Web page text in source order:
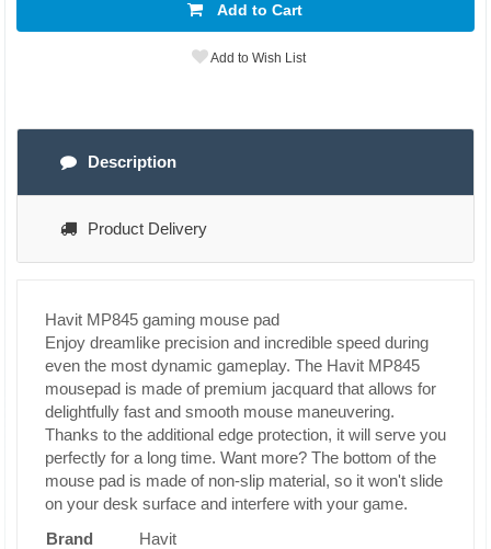
Add to Cart
Add to Wish List
Description
Product Delivery
Havit MP845 gaming mouse pad
Enjoy dreamlike precision and incredible speed during
even the most dynamic gameplay. The Havit MP845
mousepad is made of premium jacquard that allows for
delightfully fast and smooth mouse maneuvering.
Thanks to the additional edge protection, it will serve you
perfectly for a long time. Want more? The bottom of the
mouse pad is made of non-slip material, so it won't slide
on your desk surface and interfere with your game.
Brand
Havit